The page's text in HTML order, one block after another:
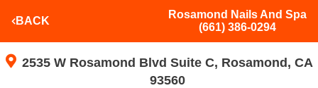
BACK
Rosamond Nails And Spa
(661) 386-0294
2535 W Rosamond Blvd Suite C, Rosamond, CA
93560